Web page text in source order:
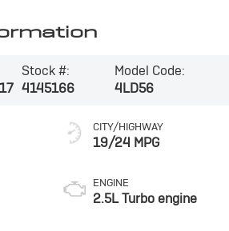
Stock #:
4145166
Model Code:
4LD56
CITY/HIGHWAY
19/24 MPG
ENGINE
2.5L Turbo engine